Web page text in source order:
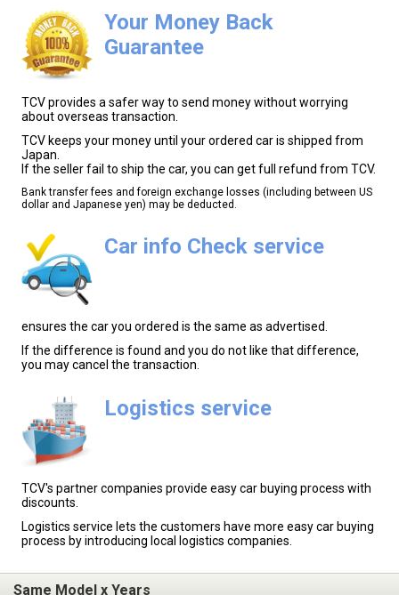
Your Money Back
Guarantee
TCV provides a safer way to send money without worrying
about overseas transaction.
TCV keeps your money until your ordered car is shipped from
Japan.
If the seller fail to ship the car, you can get full refund from TCV.
Bank transfer fees and foreign exchange losses (including between US
dollar and Japanese yen) may be deducted.
Car info Check service
ensures the car you ordered is the same as advertised.
If the difference is found and you do not like that difference,
you may cancel the transaction.
Logistics service
TCV's partner companies provide easy car buying process with
discounts.
Logistics service lets the customers have more easy car buying
process by introducing local logistics companies.
Same Model x Years